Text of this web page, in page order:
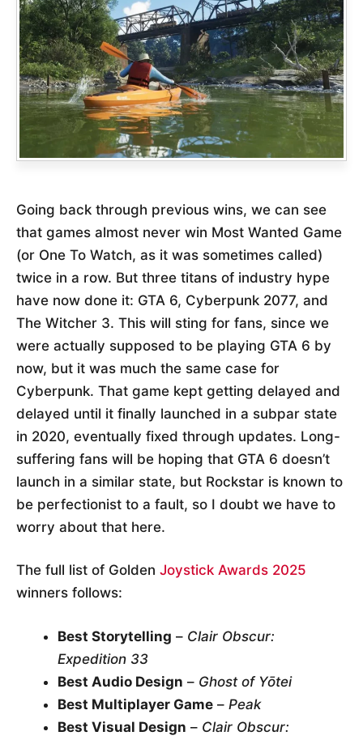
Going back through previous wins, we can see
that games almost never win Most Wanted Game
(or One To Watch, as it was sometimes called)
twice in a row. But three titans of industry hype
have now done it: GTA 6, Cyberpunk 2077, and
The Witcher 3. This will sting for fans, since we
were actually supposed to be playing GTA 6 by
now, but it was much the same case for
Cyberpunk. That game kept getting delayed and
delayed until it finally launched in a subpar state
in 2020, eventually fixed through updates. Long-
suffering fans will be hoping that GTA 6 doesn’t
launch in a similar state, but Rockstar is known to
be perfectionist to a fault, so I doubt we have to
worry about that here.
The full list of Golden Joystick Awards 2025
winners follows:
Best Storytelling – Clair Obscur:
Expedition 33
Best Audio Design – Ghost of Yōtei
Best Multiplayer Game – Peak
Best Visual Design – Clair Obscur: